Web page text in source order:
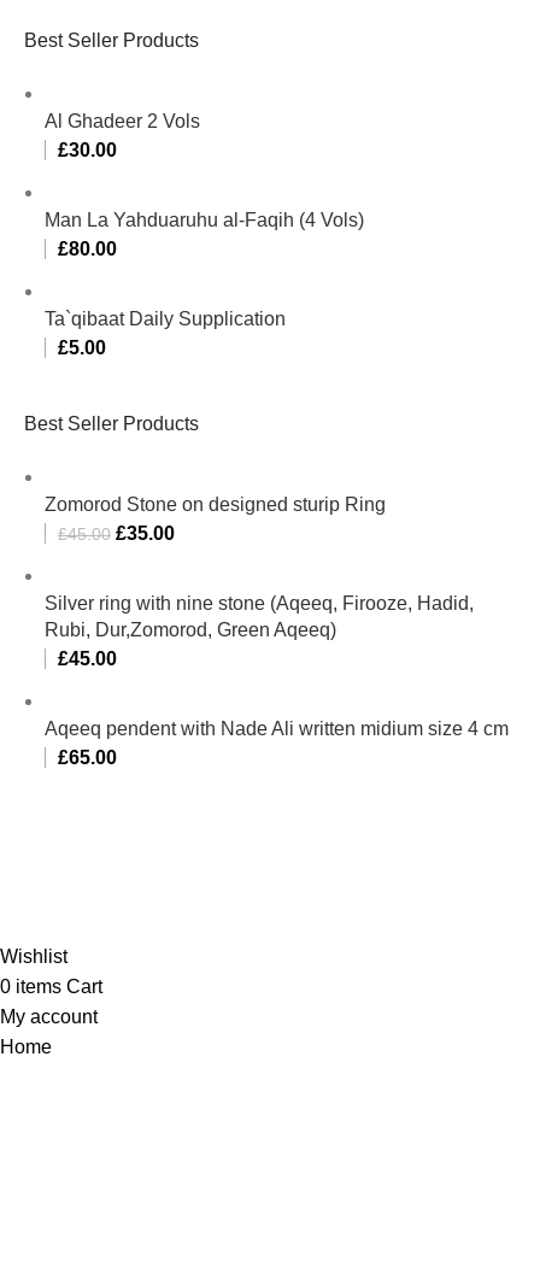
Best Seller Products
Al Ghadeer 2 Vols
£30.00
Man La Yahduaruhu al-Faqih (4 Vols)
£80.00
Ta`qibaat Daily Supplication
£5.00
Best Seller Products
Zomorod Stone on designed sturip Ring
£45.00 £35.00
Silver ring with nine stone (Aqeeq, Firooze, Hadid,
Rubi, Dur,Zomorod, Green Aqeeq)
£45.00
Aqeeq pendent with Nade Ali written midium size 4 cm
£65.00
Wishlist
0 items Cart
My account
Home